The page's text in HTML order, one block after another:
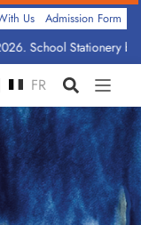
School Stationery by
Us Admission Form
FR